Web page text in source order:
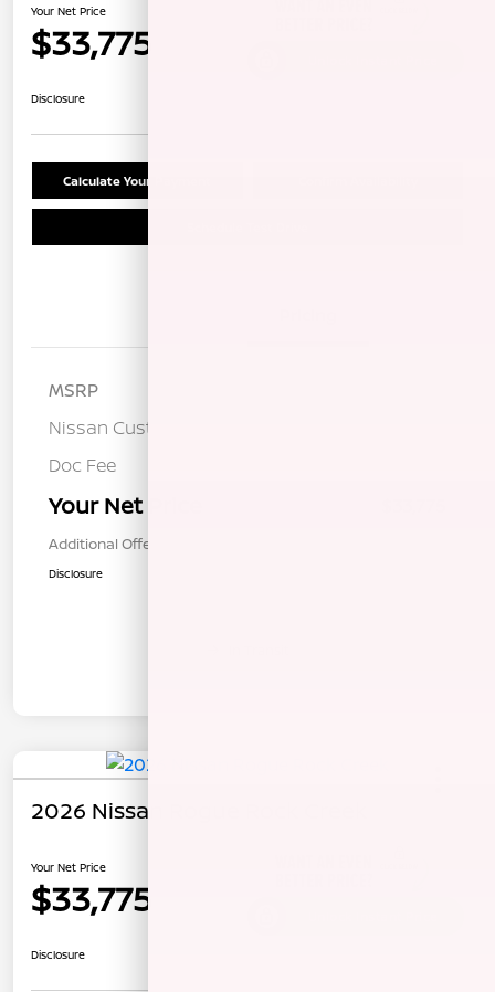
Your Net Price
$33,775
Disclosure
Calculate Your Payment
MSRP
Nissan Customer Cash
Doc Fee
Your Net Price
Additional Offers You May Qualify For
Disclosure
2026 Nissan Rogue Rock Creek
Your Net Price
$33,775
Disclosure